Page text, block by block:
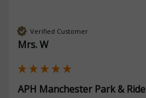
Verified Customer
Mrs. W
APH Manchester Park & Ride